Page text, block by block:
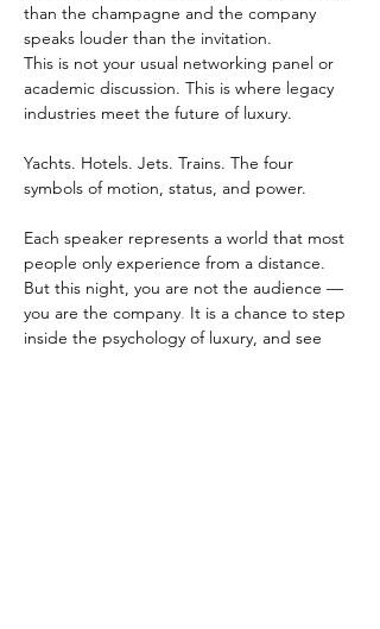
than the champagne and the company
speaks louder than the invitation.
This is not your usual networking panel or
academic discussion. This is where legacy
industries meet the future of luxury.
Yachts. Hotels. Jets. Trains. The four
symbols of motion, status, and power.
Each speaker represents a world that most
people only experience from a distance.
But this night, you are not the audience —
you are the company. It is a chance to step
inside the psychology of luxury, and see